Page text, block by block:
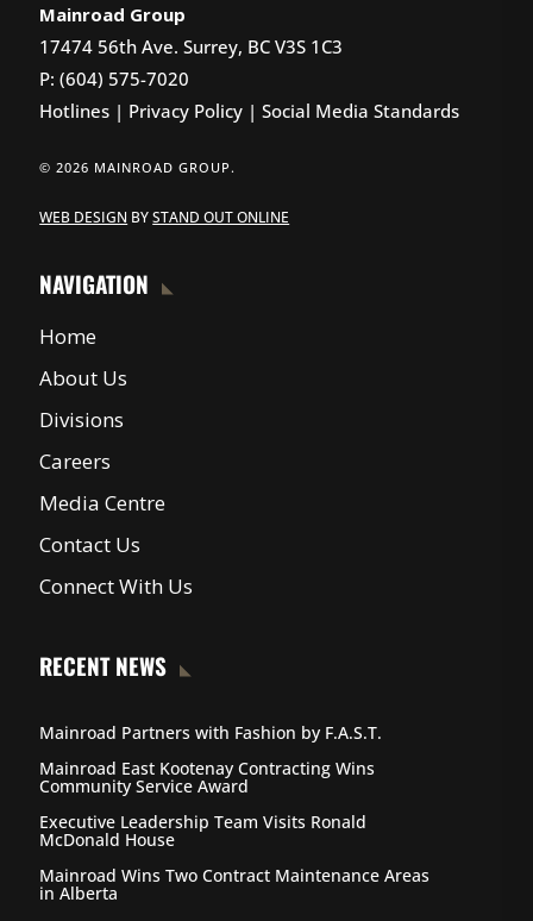
Mainroad Group
17474 56th Ave. Surrey, BC V3S 1C3
P: (604) 575-7020
Hotlines | Privacy Policy |Social Media Standards
© 2026 MAINROAD GROUP.
WEB DESIGN BYSTAND OUT ONLINE
NAVIGATION
Home
About Us
Divisions
Careers
Media Centre
Contact Us
Connect With Us
RECENT NEWS
Mainroad Partners with Fashion by F.A.S.T.
Mainroad East Kootenay Contracting Wins
Community Service Award
Executive Leadership Team Visits Ronald
McDonald House
Mainroad Wins Two Contract Maintenance Areas
in Alberta